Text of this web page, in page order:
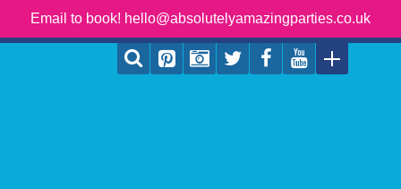
Email to book! hello@absolutelyamazingparties.co.uk